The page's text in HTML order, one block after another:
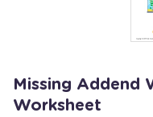
Missing Addend
Worksheet